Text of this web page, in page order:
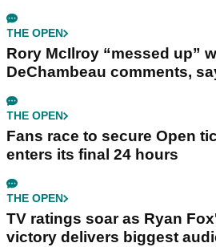
THE OPEN
Rory McIlroy “messed up”
DeChambeau comments,
THE OPEN
Fans race to secure Open
enters its final 24 hours
THE OPEN
TV ratings soar as Ryan
victory delivers biggest